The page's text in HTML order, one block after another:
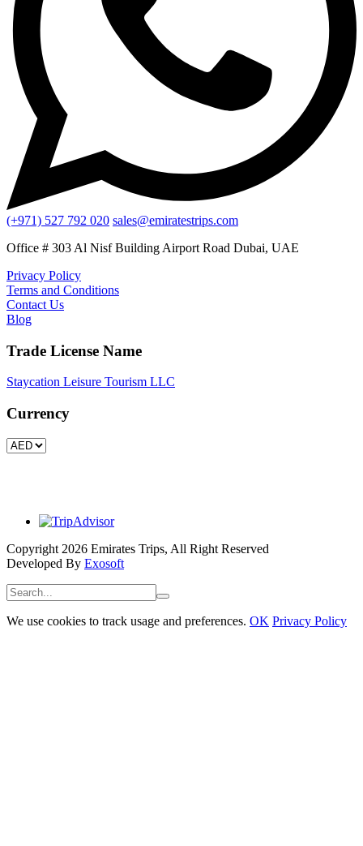
(+971) 527 792 020 sales@emiratestrips.com
Office # 303 Al Nisf Building Airport Road Dubai, UAE
Privacy Policy
Terms and Conditions
Contact Us
Blog
Trade License Name
Staycation Leisure Tourism LLC
Currency
Copyright 2026 Emirates Trips, All Right Reserved
Developed By Exosoft
We use cookies to track usage and preferences. OK Privacy Policy